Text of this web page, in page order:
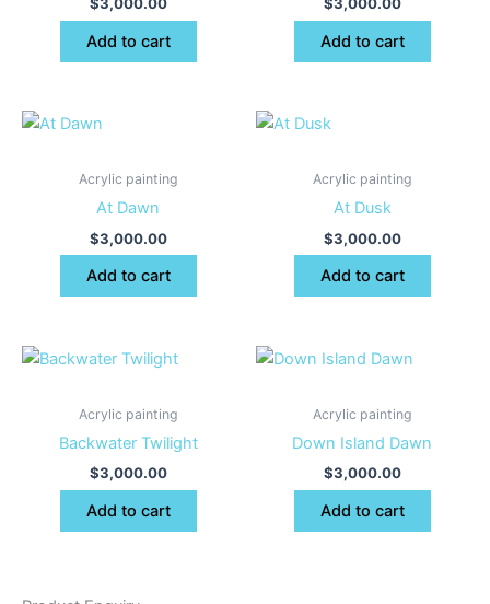
Add to cart Add to cart
Acrylic painting
At Dawn
$3,000.00
Add to cart
Acrylic painting
At Dusk
$3,000.00
Add to cart
Acrylic painting
Backwater Twilight
$3,000.00
Add to cart
Acrylic painting
Down Island Dawn
$3,000.00
Add to cart